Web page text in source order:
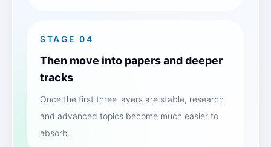
STAGE 04
Then move into papers and deeper
tracks
Once the first three layers are stable, research
and advanced topics become much easier to
absorb.